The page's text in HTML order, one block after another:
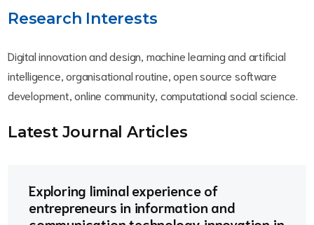
Research Interests
Digital innovation and design, machine learning and artificial
intelligence, organisational routine, open source software
development, online community, computational social science.
Latest Journal Articles
Exploring liminal experience of
entrepreneurs in information and